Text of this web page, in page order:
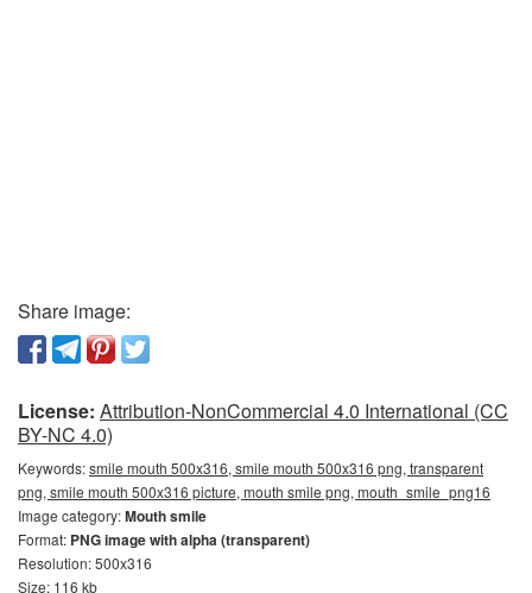
Share image:
License: Attribution-NonCommercial 4.0 International (CC
BY-NC 4.0)
Keywords:smile mouth 500x316, smile mouth 500x316 png, transparent
png, smile mouth 500x316 picture, mouth smile png, mouth_smile_png16
Image category:Mouth smile
Format: PNG image with alpha (transparent)
Resolution: 500x316
Size: 116 kb